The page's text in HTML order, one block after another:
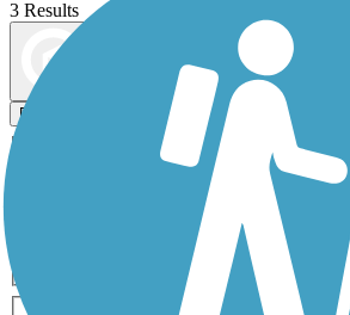
3 Results
Filters
ATV Bike Birding
Fishing
Inline Skating
Snowmobiling Walking